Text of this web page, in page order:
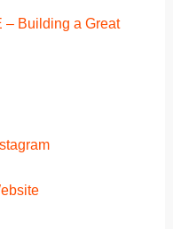
– Building a Great